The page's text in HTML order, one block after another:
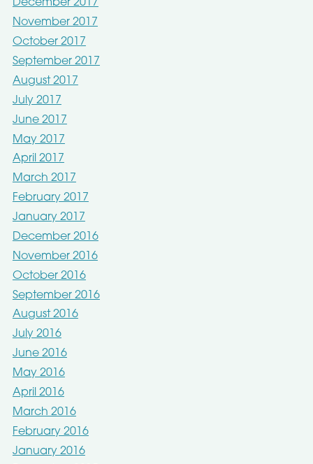
December 2017
November 2017
October 2017
September 2017
August 2017
July 2017
June 2017
May 2017
April 2017
March 2017
February 2017
January 2017
December 2016
November 2016
October 2016
September 2016
August 2016
July 2016
June 2016
May 2016
April 2016
March 2016
February 2016
January 2016